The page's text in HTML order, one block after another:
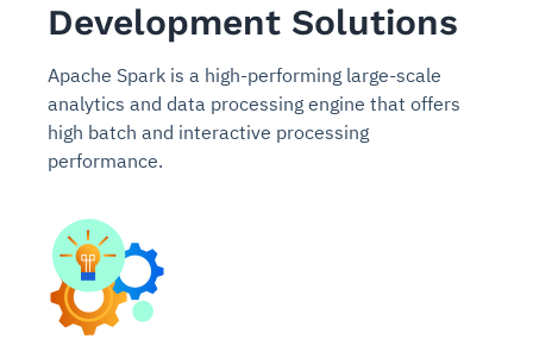
Development Solutions
Apache Spark is a high-performing large-scale
analytics and data processing engine that offers
high batch and interactive processing
performance.